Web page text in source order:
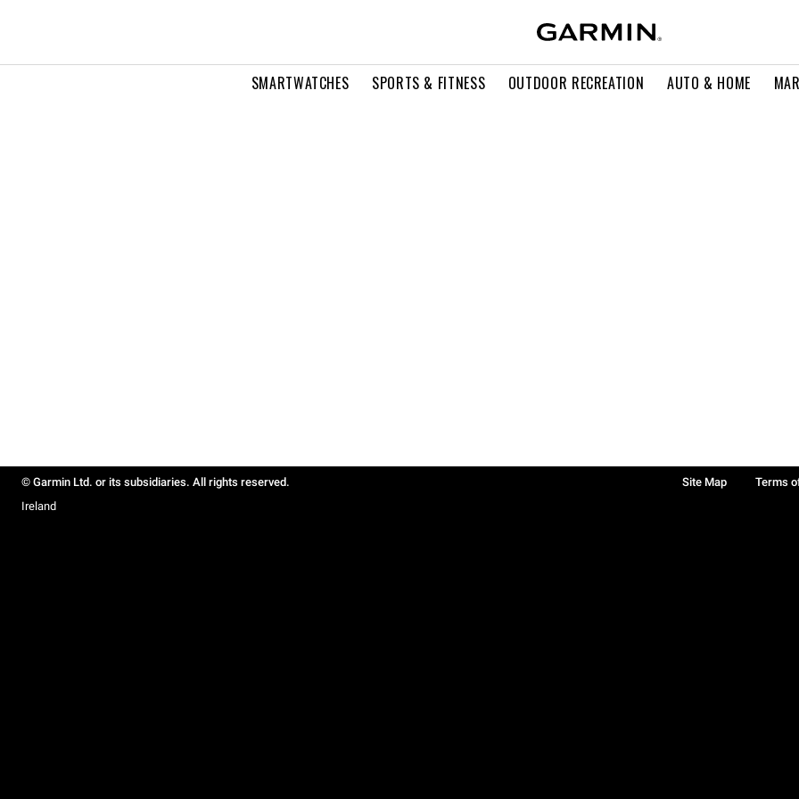
SMARTWATCHES SPORTS & FITNESS OUTDOOR RECREATION AUTO & HOME
© Garmin Ltd. or its subsidiaries. All rights reserved. Site Map Terms
Ireland